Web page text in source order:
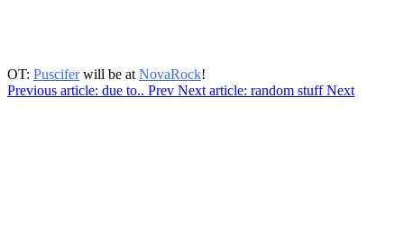
OT: Pusciferwill be at NovaRock!
Previous article: due to.. Prev Next article: random stuffNext